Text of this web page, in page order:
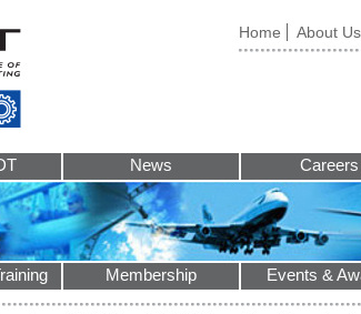
Home About Us
News Careers
Membership Events &